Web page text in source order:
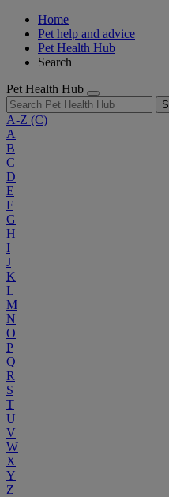
Home
Pet help and advice
Pet Health Hub
Search
Pet Health Hub
A-Z (C)
A
B
C
D
E
F
G
H
I
J
K
L
M
N
O
P
Q
R
S
T
U
V
W
X
Y
Z